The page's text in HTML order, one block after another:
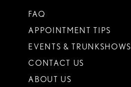
FAQ
APPOINTMENT TIPS
EVENTS & TRUNKSHOWS
CONTACT US
ABOUT US